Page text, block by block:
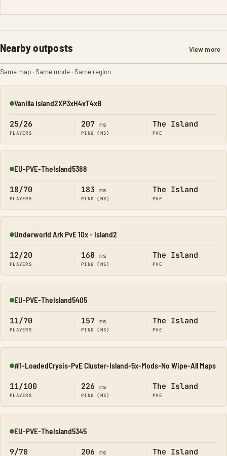
Nearby outposts View more
Same map · Same mode · Same region
Online
Vanilla Island2XP3xH4xT4xB
25/26
PLAYERS
207 ms
PING (MS)
The Island
PVE
Online
EU-PVE-TheIsland5388
18/70
PLAYERS
183 ms
PING (MS)
The Island
PVE
Online
Underworld Ark PvE 10x - Island2
12/20
PLAYERS
168 ms
PING (MS)
The Island
PVE
Online
EU-PVE-TheIsland5405
11/70
PLAYERS
157 ms
PING (MS)
The Island
PVE
Online
#1-LoadedCrysis-PvE Cluster-Island-5x-Mods-No Wipe-All Maps
11/100
PLAYERS
226 ms
PING (MS)
The Island
PVE
Online
EU-PVE-TheIsland5345
9/70 206 ms The Island